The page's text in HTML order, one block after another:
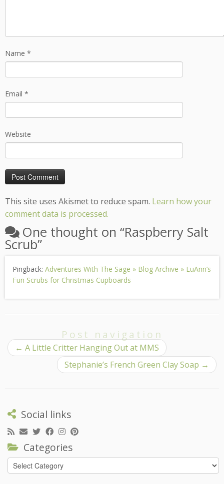
Name *
Email *
Website
This site uses Akismet to reduce spam. Learn how your
comment data is processed.
One thought on “Raspberry Salt
Scrub”
Pingback: Adventures With The Sage » Blog Archive » LuAnn’s
Fun Scrubs for Christmas Cupboards
Post navigation
← A Little Critter Hanging Out at MMS
Stephanie’s French Green Clay Soap →
Social links
Categories
Categories